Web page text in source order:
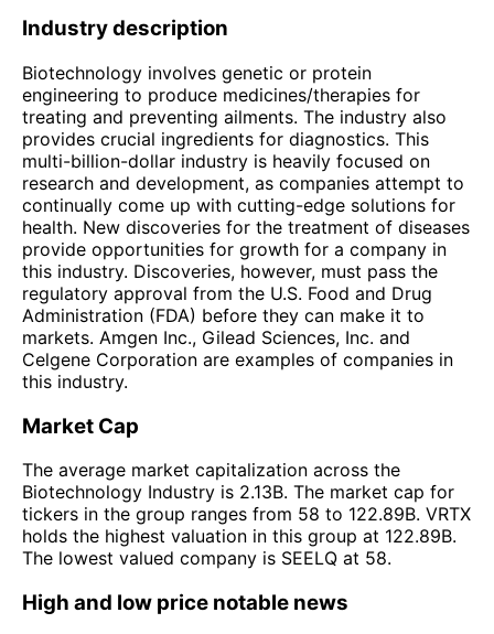
Industry description
Biotechnology involves genetic or protein
engineering to produce medicines/therapies for
treating and preventing ailments. The industry also
provides crucial ingredients for diagnostics. This
multi-billion-dollar industry is heavily focused on
research and development, as companies attempt to
continually come up with cutting-edge solutions for
health. New discoveries for the treatment of diseases
provide opportunities for growth for a company in
this industry. Discoveries, however, must pass the
regulatory approval from the U.S. Food and Drug
Administration (FDA) before they can make it to
markets. Amgen Inc., Gilead Sciences, Inc. and
Celgene Corporation are examples of companies in
this industry.
Market Cap
The average market capitalization across the
Biotechnology Industry is 2.13B. The market cap for
tickers in the group ranges from 58 to 122.89B. VRTX
holds the highest valuation in this group at 122.89B.
The lowest valued company is SEELQ at 58.
High and low price notable news